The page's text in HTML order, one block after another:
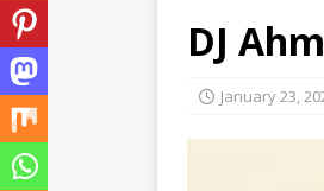
DJ
January 23,